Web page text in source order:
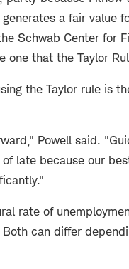
a fair value
Schwab Center for
that the Taylor
the Taylor rule is
Powell said.
late because our
rate of
can differ